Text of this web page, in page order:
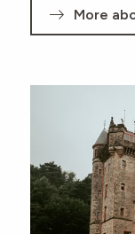
More